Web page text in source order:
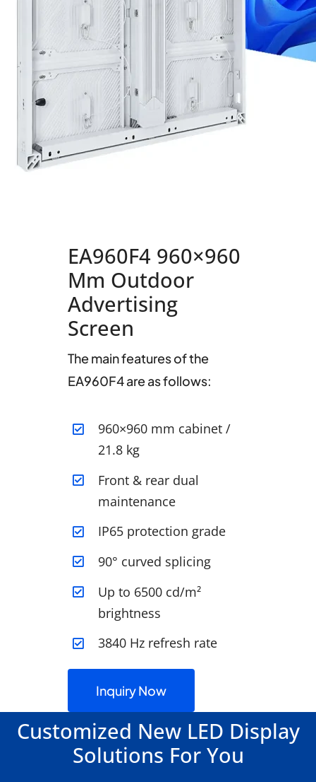
EA960F4 960×960
Mm Outdoor
Advertising
Screen
The main features of the
EA960F4 are as follows:
960×960 mm cabinet /
21.8 kg
Front & rear dual
maintenance
IP65 protection grade
90° curved splicing
Up to 6500 cd/m²
brightness
3840 Hz refresh rate
Inquiry Now
Customized New LED Display
Solutions For You